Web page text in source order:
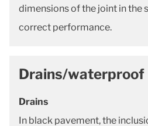
dimensions of the joint in the
correct performance.
Drains/waterproof
Drains
In black pavement, the